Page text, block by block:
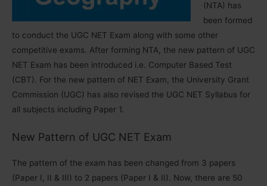
(NTA) has
been formed
to conduct the UGC NET Exam along with some other
competitive exams. After forming NTA, the new pattern of UGC
NET Exam has been introduced i.e. Computer Based Test
(CBT). For the new pattern of NET Exam, the University Grant
Commission (UGC) has also revised the UGC NET Syllabus for
all subjects including Paper 1.
New Pattern of UGC NET Exam
The pattern of the exam has been changed from 3 papers
(Paper I, II & III) to 2 papers (Paper I & II). Now, there are 50